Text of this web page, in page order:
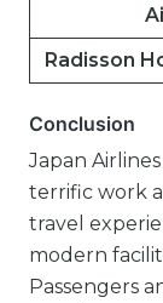
Radisson
Conclusion
Japan
terrific work
travel
modern
Passengers